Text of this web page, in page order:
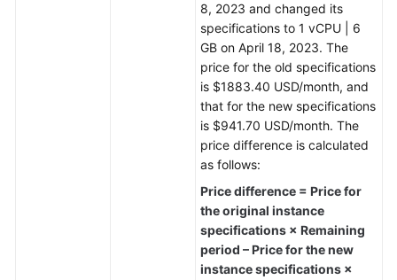
8, 2023 and changed its
specifications to 1 vCPU | 6
GB on April 18, 2023. The
price for the old specifications
is $1883.40 USD/month, and
that for the new specifications
is $941.70 USD/month. The
price difference is calculated
as follows:
Price difference = Price for
the original instance
specifications × Remaining
period – Price for the new
instance specifications ×